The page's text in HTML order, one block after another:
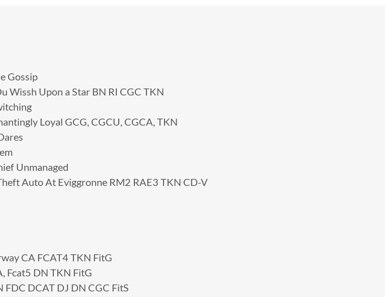
Gossip
Wissh Upon a Star BN RI CGC TKN
Loyal GCG, CGCU, CGCA, TKN
Unmanaged
Auto At Eviggronne RM2 RAE3 TKN CD-V
CA FCAT4 TKN FitG
Fcat5 DN TKN FitG
FDC DCAT DJ DN CGC FitS